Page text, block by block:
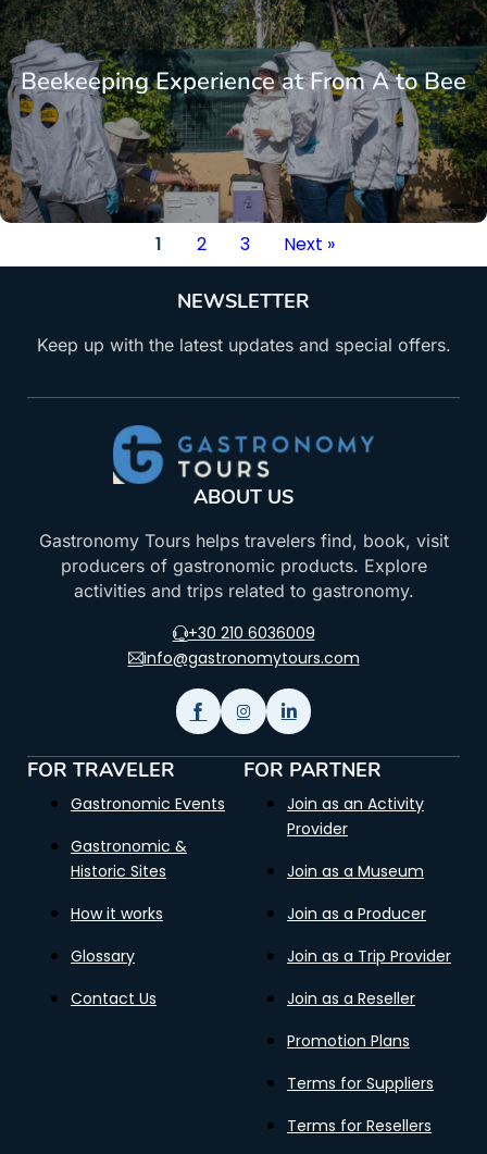
Beekeeping Experience at From A to Bee
1 2 3 Next »
NEWSLETTER
Keep up with the latest updates and special offers.
ABOUT US
Gastronomy Tours helps travelers find, book, visit
producers of gastronomic products. Explore
activities and trips related to gastronomy.
+30 210 6036009
info@gastronomytours.com
FOR TRAVELER
Gastronomic Events
Gastronomic &
Historic Sites
How it works
Glossary
Contact Us
FOR PARTNER
Join as an Activity
Provider
Join as a Museum
Join as a Producer
Join as a Trip Provider
Join as a Reseller
Promotion Plans
Terms for Suppliers
Terms for Resellers